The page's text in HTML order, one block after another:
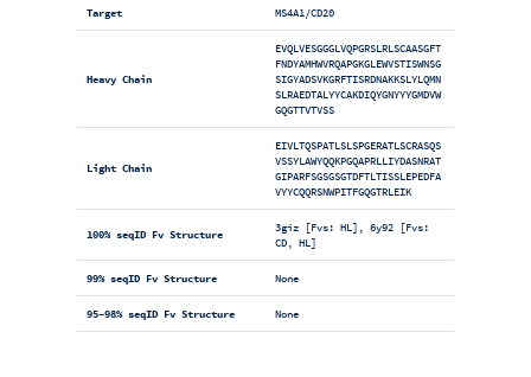
Target MS4A1/CD20
Heavy Chain
EVQLVESGGGLVQPGRSLRLSCAASGFT
FNDYAMHWVRQAPGKGLEWVSTISWNSG
SIGYADSVKGRFTISRDNAKKSLYLQMN
SLRAEDTALYYCAKDIQYGNYYYGMDVW
GQGTTVTVSS
Light Chain
EIVLTQSPATLSLSPGERATLSCRASQS
VSSYLAWYQQKPGQAPRLLIYDASNRAT
GIPARFSGSGSGTDFTLTISSLEPEDFA
VYYCQQRSNWPITFGQGTRLEIK
100% seqID Fv Structure
3giz [Fvs: HL], 6y92 [Fvs:
CD, HL]
99% seqID Fv Structure None
95-98% seqID Fv Structure None